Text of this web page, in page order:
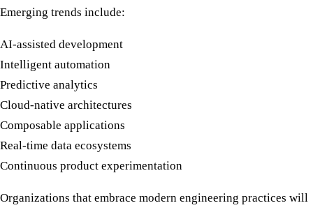
Emerging trends include:
AI-assisted development
Intelligent automation
Predictive analytics
Cloud-native architectures
Composable applications
Real-time data ecosystems
Continuous product experimentation
Organizations that embrace modern engineering practices will